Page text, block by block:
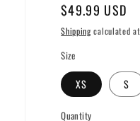
Regular
price
$49.99 USD
Shippingcalculated
Size
XS S
Quantity